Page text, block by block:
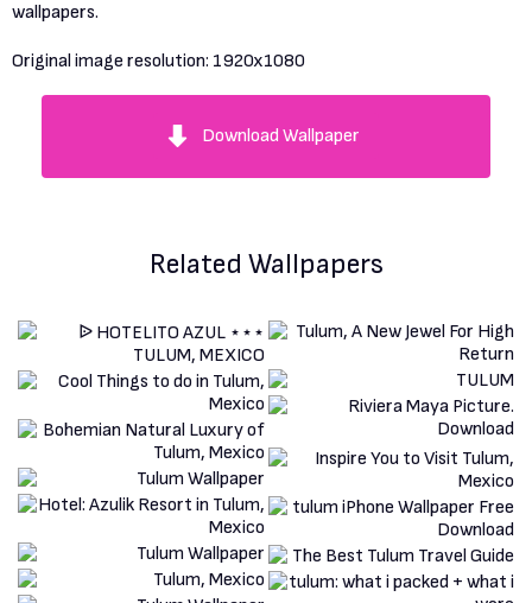
wallpapers.
Original image resolution: 1920x1080
Download Wallpaper
Related Wallpapers